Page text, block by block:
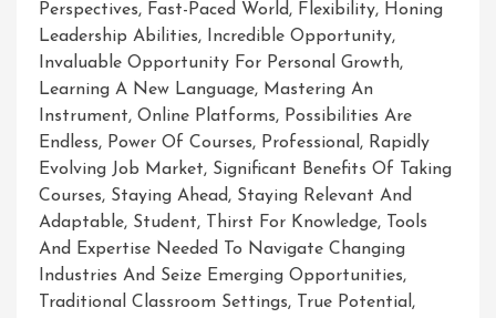
Perspectives, Fast-Paced World, Flexibility, Honing
Leadership Abilities, Incredible Opportunity,
Invaluable Opportunity For Personal Growth,
Learning A New Language, Mastering An
Instrument, Online Platforms, Possibilities Are
Endless, Power Of Courses, Professional, Rapidly
Evolving Job Market, Significant Benefits Of Taking
Courses, Staying Ahead, Staying Relevant And
Adaptable, Student, Thirst For Knowledge, Tools
And Expertise Needed To Navigate Changing
Industries And Seize Emerging Opportunities,
Traditional Classroom Settings, True Potential,